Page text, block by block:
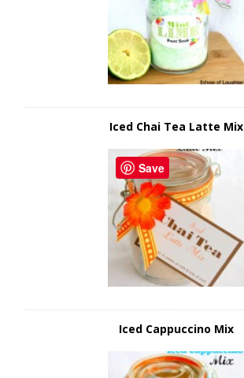
Iced Chai Tea Latte Mix
Iced Cappuccino Mix
Save